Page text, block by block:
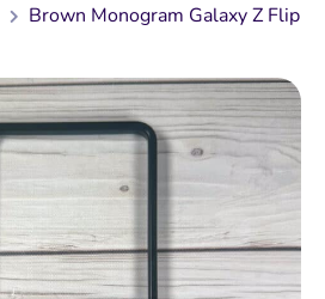
Brown Monogram Galaxy Z Flip